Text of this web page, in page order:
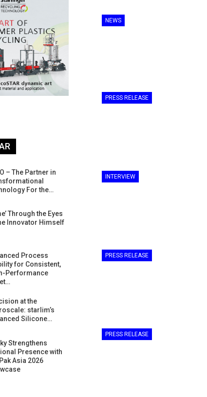
NEWS
PRESS RELEASE
INTERVIEW
PRESS RELEASE
PRESS RELEASE
– The Partner in
For the…
Through the Eyes
Innovator Himself
Process
for Consistent,
Performance
at the
starlim’s
Silicone…
Strengthens
Presence with
Asia 2026
Dr. Axel Von Wiedersperg
Elected to Lead as
Aduro Clean
PLAST 2026: Taking